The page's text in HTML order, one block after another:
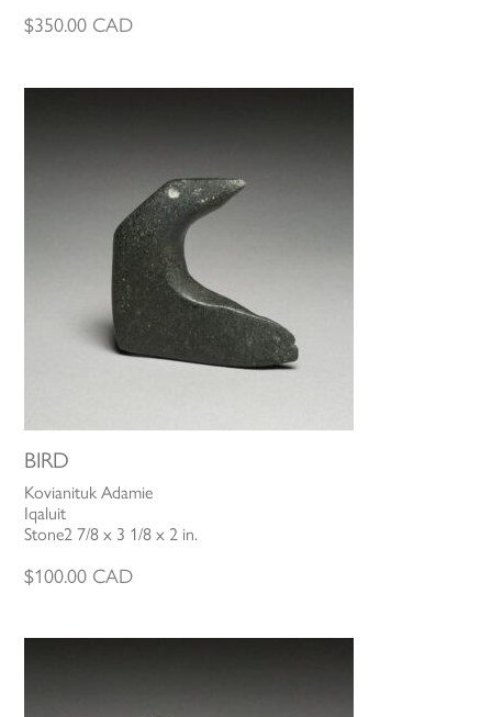
$350.00 CAD
BIRD
Kovianituk Adamie
Iqaluit
Stone2 7/8 x 3 1/8 x 2 in.
$100.00 CAD